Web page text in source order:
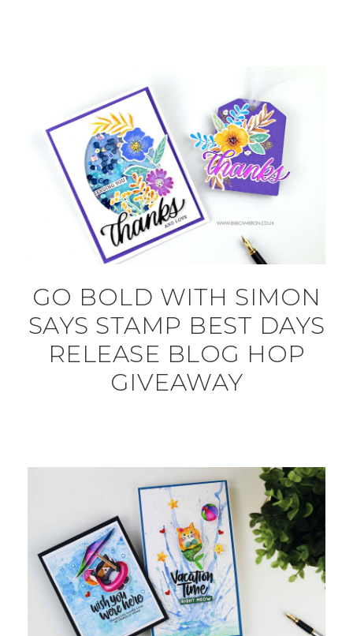
GO BOLD WITH SIMON
SAYS STAMP BEST DAYS
RELEASE BLOG HOP
GIVEAWAY